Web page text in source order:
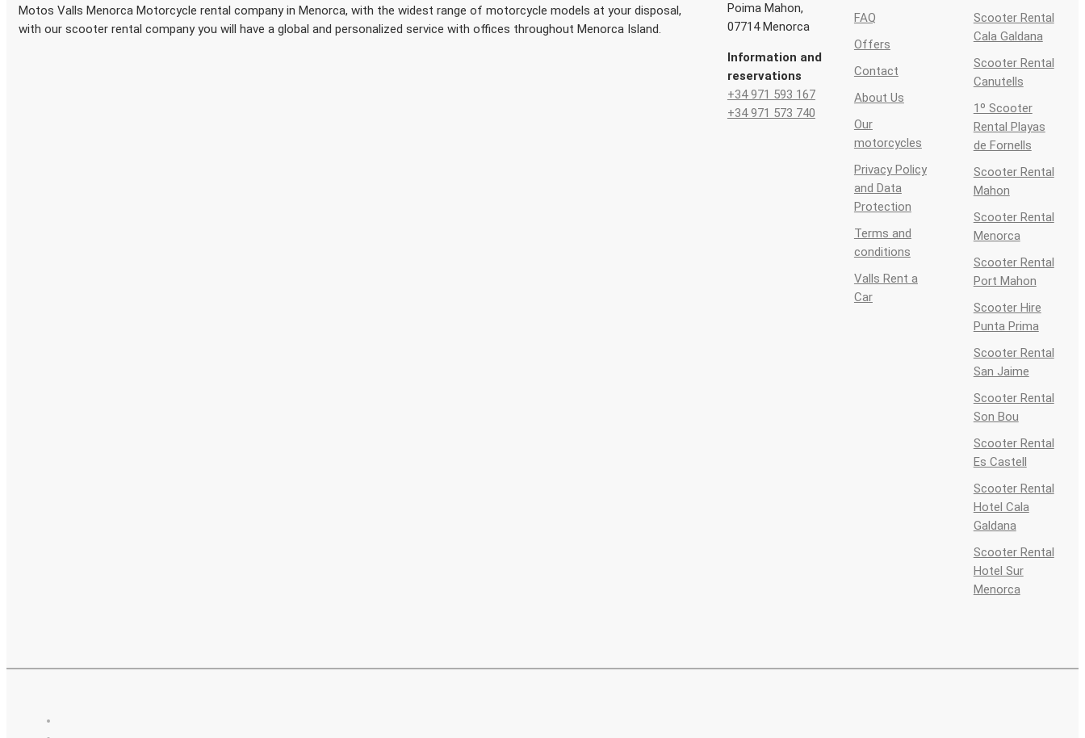
Motos Valls Menorca Motorcycle rental company in Menorca, with the widest range of motorcycle models at your disposal,
with our scooter rental company you will have a global and personalized service with offices throughout Menorca Island.
Poima Mahon,
07714 Menorca
Information and
reservations
+34 971 593 167
+34 971 573 740
FAQ
Offers
Contact
About Us
Our
motorcycles
Privacy Policy
and Data
Protection
Terms and
conditions
Valls Rent a
Car
Scooter Rental
Cala Galdana
Scooter Rental
Canutells
1º Scooter
Rental Playas
de Fornells
Scooter Rental
Mahon
Scooter Rental
Menorca
Scooter Rental
Port Mahon
Scooter Hire
Punta Prima
Scooter Rental
San Jaime
Scooter Rental
Son Bou
Scooter Rental
Es Castell
Scooter Rental
Hotel Cala
Galdana
Scooter Rental
Hotel Sur
Menorca